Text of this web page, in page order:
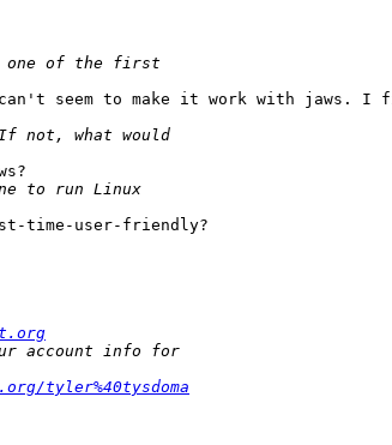
can't seem to make it work with
time-user-friendly?
tyler%40tysdoma